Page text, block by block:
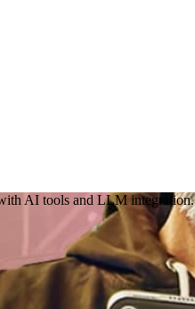
AI tools and LLM integration.